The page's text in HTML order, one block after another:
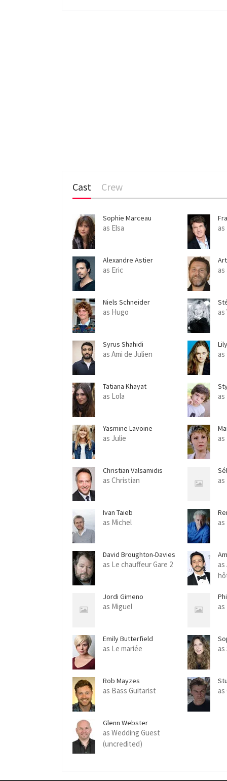
Cast Crew
Sophie Marceau
as Elsa
Alexandre Astier
as Eric
Niels Schneider
as Hugo as
Syrus Shahidi
as Ami de Julien as
Tatiana Khayat
as Lola
Yasmine Lavoine
as Julie
Christian Valsamidis
as Christian
Ivan Taieb
as Michel as
David Broughton-Davies
as Le chauffeur Gare 2
Jordi Gimeno
as Miguel
Emily Butterfield
as Le mariée as
Rob Mayzes
as Bass Guitarist
Glenn Webster
as Wedding Guest
(uncredited)